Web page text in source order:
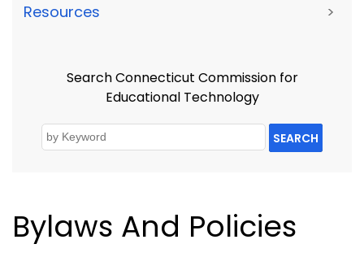
Resources >
Search Connecticut Commission for
Educational Technology
SEARCH
Bylaws And Policies